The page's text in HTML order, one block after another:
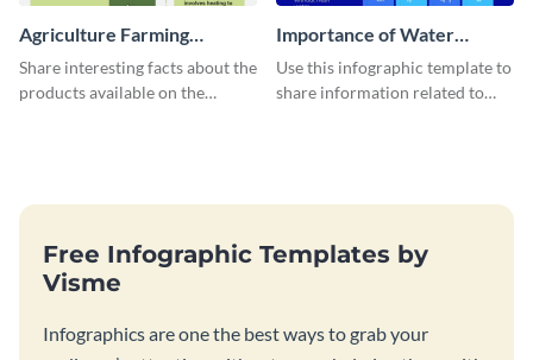
Agriculture Farming
Infographic
Share interesting facts about the
products available on the
Importance of Water
Infographic
Use this infographic template to
share information related to
Free Infographic Templates by
Visme
Infographics are one the best ways to grab your